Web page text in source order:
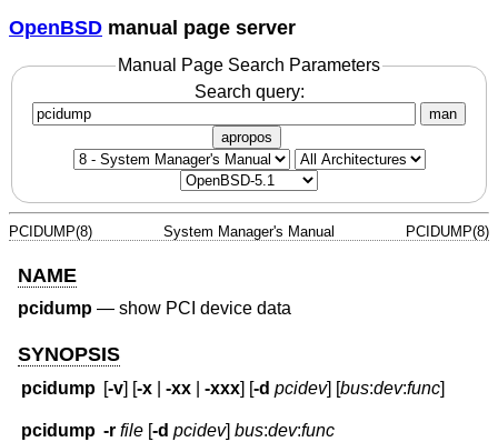
OpenBSD manual page server
Manual Page Search Parameters
Search query:
man
apropos
PCIDUMP(8) System Manager's Manual PCIDUMP(8)
NAME
pcidump — show PCI device data
SYNOPSIS
pcidump [-v] [-x |-xx |-xxx] [-d pcidev] [bus:dev:func]
pcidump -r file [-d pcidev]bus:dev:func